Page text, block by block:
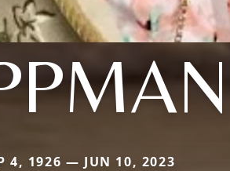
4, 1926 — JUN 10, 2023